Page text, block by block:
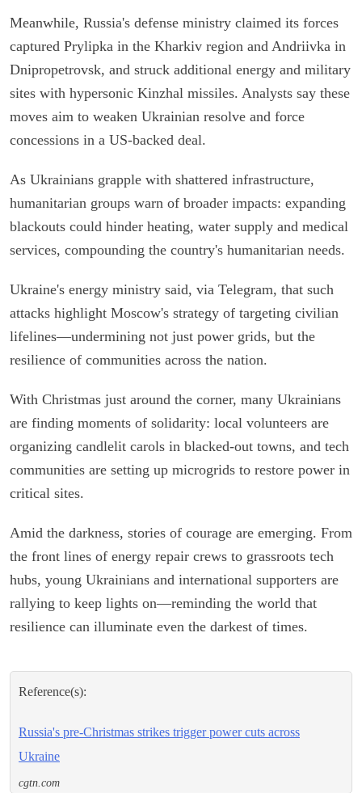
Meanwhile, Russia's defense ministry claimed its forces
captured Prylipka in the Kharkiv region and Andriivka in
Dnipropetrovsk, and struck additional energy and military
sites with hypersonic Kinzhal missiles. Analysts say these
moves aim to weaken Ukrainian resolve and force
concessions in a US-backed deal.
As Ukrainians grapple with shattered infrastructure,
humanitarian groups warn of broader impacts: expanding
blackouts could hinder heating, water supply and medical
services, compounding the country's humanitarian needs.
Ukraine's energy ministry said, via Telegram, that such
attacks highlight Moscow's strategy of targeting civilian
lifelines—undermining not just power grids, but the
resilience of communities across the nation.
With Christmas just around the corner, many Ukrainians
are finding moments of solidarity: local volunteers are
organizing candlelit carols in blacked-out towns, and tech
communities are setting up microgrids to restore power in
critical sites.
Amid the darkness, stories of courage are emerging. From
the front lines of energy repair crews to grassroots tech
hubs, young Ukrainians and international supporters are
rallying to keep lights on—reminding the world that
resilience can illuminate even the darkest of times.
Reference(s):
Russia's pre-Christmas strikes trigger power cuts across
Ukraine
cgtn.com